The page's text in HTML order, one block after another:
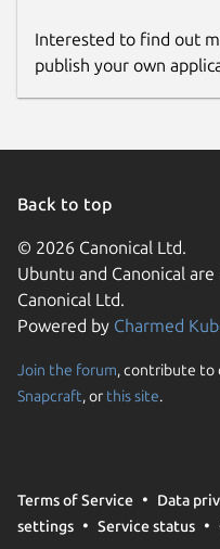
Interested to find out
publish your own
Back to top
© 2026 Canonical Ltd.
Ubuntu and Canonical
Canonical Ltd.
Powered by Charmed
Join the forum, contribute to
Snapcraft, or this site.
Terms of Service Data
settings
Service status